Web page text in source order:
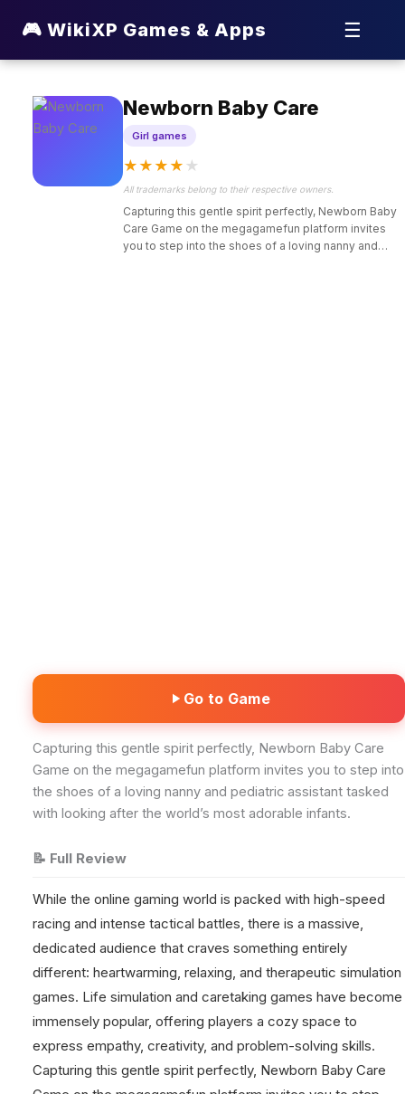
🎮 WikiXP Games & Apps ☰
Newborn Baby Care
Girl games
★ ★ ★ ★ ★
All trademarks belong to their respective owners.
Capturing this gentle spirit perfectly, Newborn Baby
Care Game on the megagamefun platform invites
you to step into the shoes of a loving nanny and
Go to Game
Capturing this gentle spirit perfectly, Newborn Baby Care
Game on the megagamefun platform invites you to step into
the shoes of a loving nanny and pediatric assistant tasked
with looking after the world’s most adorable infants.
📝 Full Review
While the online gaming world is packed with high-speed
racing and intense tactical battles, there is a massive,
dedicated audience that craves something entirely
different: heartwarming, relaxing, and therapeutic simulation
games. Life simulation and caretaking games have become
immensely popular, offering players a cozy space to
express empathy, creativity, and problem-solving skills.
Capturing this gentle spirit perfectly, Newborn Baby Care